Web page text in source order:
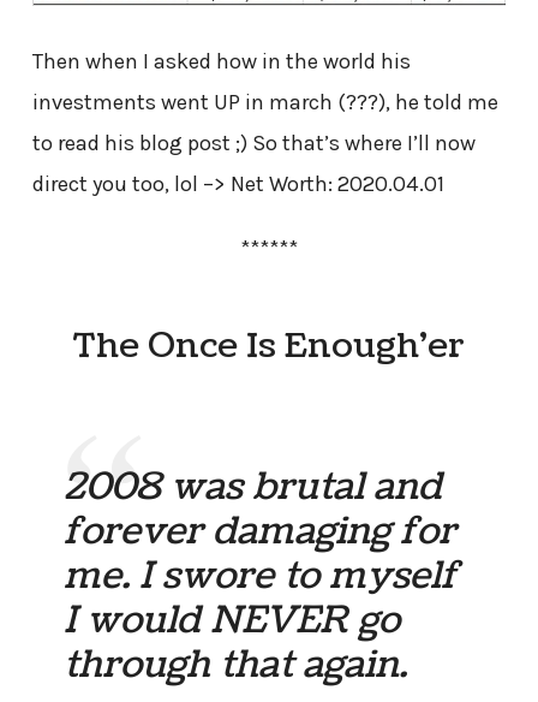
Then when I asked how in the world his
investments went UP in march (???), he told me
to read his blog post ;) So that’s where I’ll now
direct you too, lol –> Net Worth: 2020.04.01
******
The Once Is Enough’er
2008 was brutal and
forever damaging for
me. I swore to myself
I would NEVER go
through that again.